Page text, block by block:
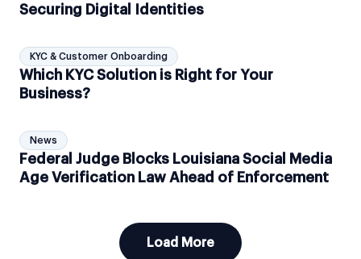
Securing Digital Identities
KYC & Customer Onboarding
Which KYC Solution is Right for Your
Business?
News
Federal Judge Blocks Louisiana Social Media
Age Verification Law Ahead of Enforcement
Load More